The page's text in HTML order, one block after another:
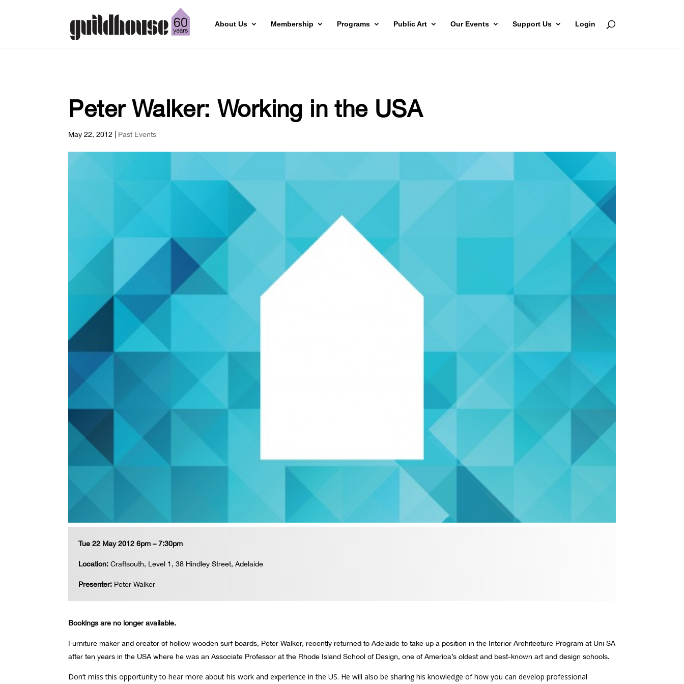
About Us Membership Programs Public Art Our Events Support Us Login
Peter Walker: Working in the USA
May 22, 2012 | Past Events
Tue 22 May 2012 6pm – 7:30pm
Location: Craftsouth, Level 1, 38 Hindley Street, Adelaide
Presenter: Peter Walker
Bookings are no longer available.
Furniture maker and creator of hollow wooden surf boards, Peter Walker, recently returned to Adelaide to take up a position in the Interior Architecture Program at Uni SA
after ten years in the USA where he was an Associate Professor at the Rhode Island School of Design, one of America’s oldest and best-known art and design schools.
Don’t miss this opportunity to hear more about his work and experience in the US. He will also be sharing his knowledge of how you can develop professional